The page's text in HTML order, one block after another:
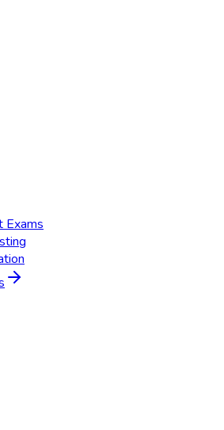
Exams